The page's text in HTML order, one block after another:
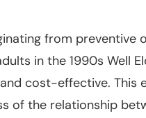
from preventive
in the 1990s Well
cost-effective. This
of the relationship